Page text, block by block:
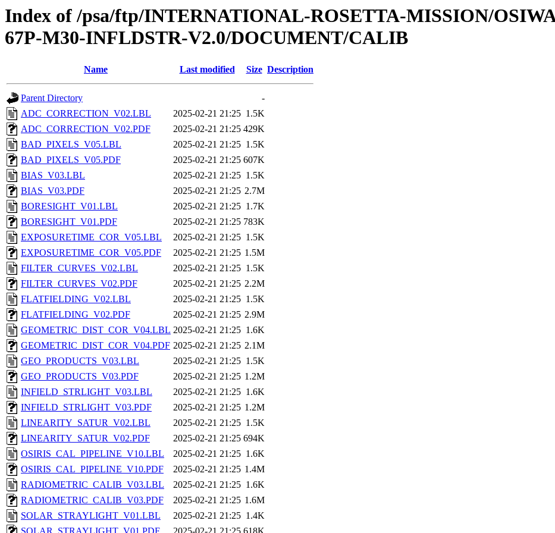
Index of /psa/ftp/INTERNATIONAL-ROSETTA-MISSION/
67P-M30-INFLDSTR-V2.0/DOCUMENT/CALIB
Name Last modified Size Description
Parent Directory
-
ADC_CORRECTION_V02.LBL
2025-02-21 21:25 1.5K
ADC_CORRECTION_V02.PDF
2025-02-21 21:25 429K
BAD_PIXELS_V05.LBL
2025-02-21 21:25 1.5K
BAD_PIXELS_V05.PDF
2025-02-21 21:25 607K
BIAS_V03.LBL
2025-02-21 21:25 1.5K
BIAS_V03.PDF
2025-02-21 21:25 2.7M
BORESIGHT_V01.LBL
2025-02-21 21:25 1.7K
BORESIGHT_V01.PDF
2025-02-21 21:25 783K
EXPOSURETIME_COR_V05.LBL
2025-02-21 21:25 1.5K
EXPOSURETIME_COR_V05.PDF
2025-02-21 21:25 1.5M
FILTER_CURVES_V02.LBL
2025-02-21 21:25 1.5K
FILTER_CURVES_V02.PDF
2025-02-21 21:25 2.2M
FLATFIELDING_V02.LBL
2025-02-21 21:25 1.5K
FLATFIELDING_V02.PDF
2025-02-21 21:25 2.9M
GEOMETRIC_DIST_COR_V04.LBL 2025-02-21 21:25 1.6K
GEOMETRIC_DIST_COR_V04.PDF 2025-02-21 21:25 2.1M
GEO_PRODUCTS_V03.LBL
2025-02-21 21:25 1.5K
GEO_PRODUCTS_V03.PDF
2025-02-21 21:25 1.2M
INFIELD_STRLIGHT_V03.LBL
2025-02-21 21:25 1.6K
INFIELD_STRLIGHT_V03.PDF
2025-02-21 21:25 1.2M
LINEARITY_SATUR_V02.LBL
2025-02-21 21:25 1.5K
LINEARITY_SATUR_V02.PDF
2025-02-21 21:25 694K
OSIRIS_CAL_PIPELINE_V10.LBL
2025-02-21 21:25 1.6K
OSIRIS_CAL_PIPELINE_V10.PDF
2025-02-21 21:25 1.4M
RADIOMETRIC_CALIB_V03.LBL
2025-02-21 21:25 1.6K
RADIOMETRIC_CALIB_V03.PDF
2025-02-21 21:25 1.6M
SOLAR_STRAYLIGHT_V01.LBL
2025-02-21 21:25 1.4K